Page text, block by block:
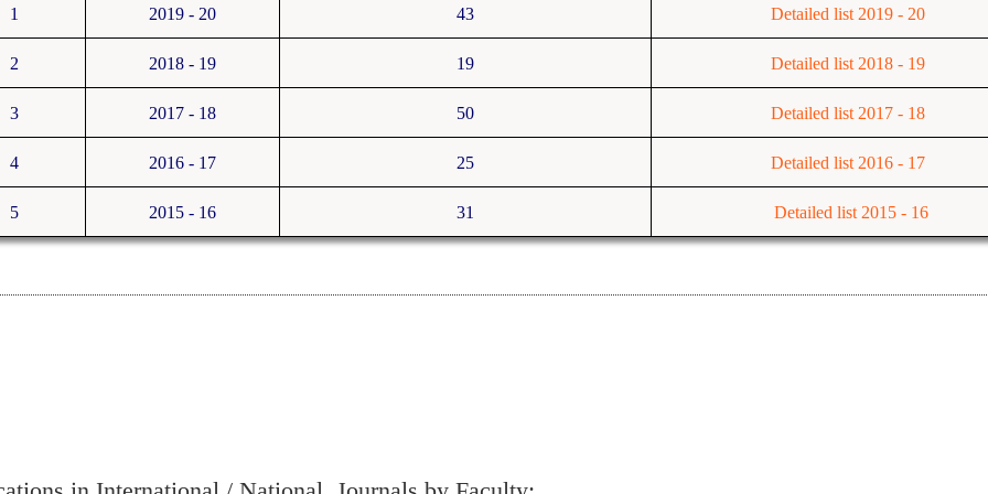
1 2019 - 20 43 Detailed list 2019 - 20
2 2018 - 19 19 Detailed list 2018 - 19
3 2017 - 18 50 Detailed list 2017 - 18
4 2016 - 17 25 Detailed list 2016 - 17
5 2015 - 16 31 Detailed list 2015 - 16